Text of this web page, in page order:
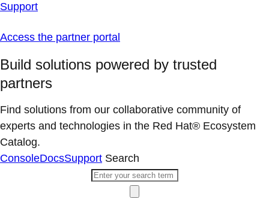
Support
Access the partner portal
Build solutions powered by trusted
partners
Find solutions from our collaborative community of
experts and technologies in the Red Hat® Ecosystem
Catalog.
ConsoleDocsSupport Search